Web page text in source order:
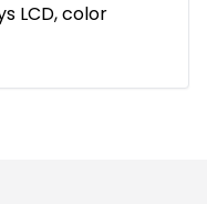
LCD, color